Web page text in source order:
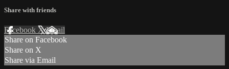
Share with friends
Facebook XEmail
Share on Facebook
Share on X
Share via Email